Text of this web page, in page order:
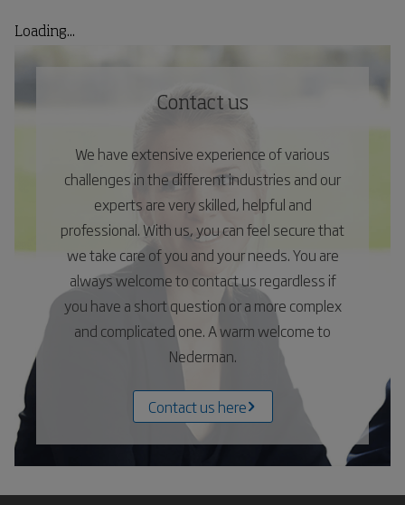
Loading...
Contact us
We have extensive experience of various
challenges in the different industries and our
experts are very skilled, helpful and
professional. With us, you can feel secure that
we take care of you and your needs. You are
always welcome to contact us regardless if
you have a short question or a more complex
and complicated one. A warm welcome to
Nederman.
Contact us here